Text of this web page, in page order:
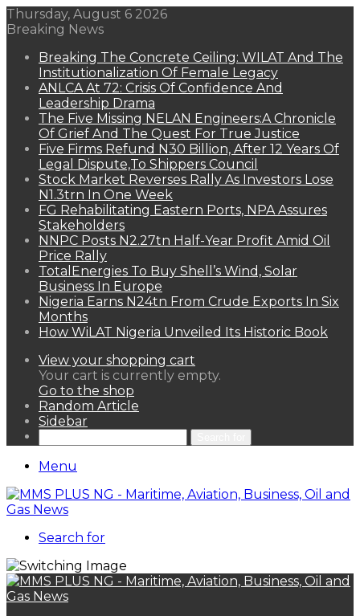
Thursday, August 6 2026
Breaking News
Breaking The Concrete Ceiling: WILAT And The
Institutionalization Of Female Legacy
ANLCA At 72: Crisis Of Confidence And
Leadership Drama
The Five Missing NELAN Engineers:A Chronicle
Of Grief And The Quest For True Justice
Five Firms Refund N30 Billion, After 12 Years Of
Legal Dispute,To Shippers Council
Stock Market Reverses Rally As Investors Lose
N1.3trn In One Week
FG Rehabilitating Eastern Ports, NPA Assures
Stakeholders
NNPC Posts N2.27tn Half-Year Profit Amid Oil
Price Rally
TotalEnergies To Buy Shell’s Wind, Solar
Business In Europe
Nigeria Earns N24tn From Crude Exports In Six
Months
How WiLAT Nigeria Unveiled Its Historic Book
View your shopping cart
Your cart is currently empty.
Go to the shop
Random Article
Sidebar
Menu
Search for